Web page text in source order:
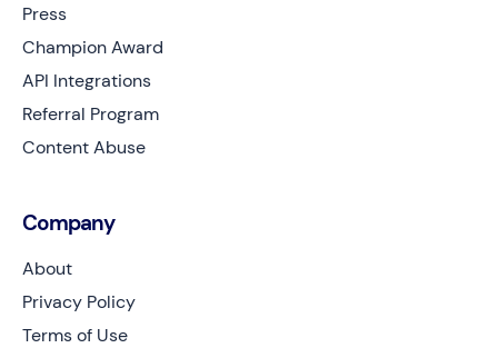
Press
Champion Award
API Integrations
Referral Program
Content Abuse
Company
About
Privacy Policy
Terms of Use